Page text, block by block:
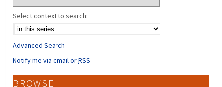
Select context to search:
Advanced Search
Notify me via email orRSS
BROWSE